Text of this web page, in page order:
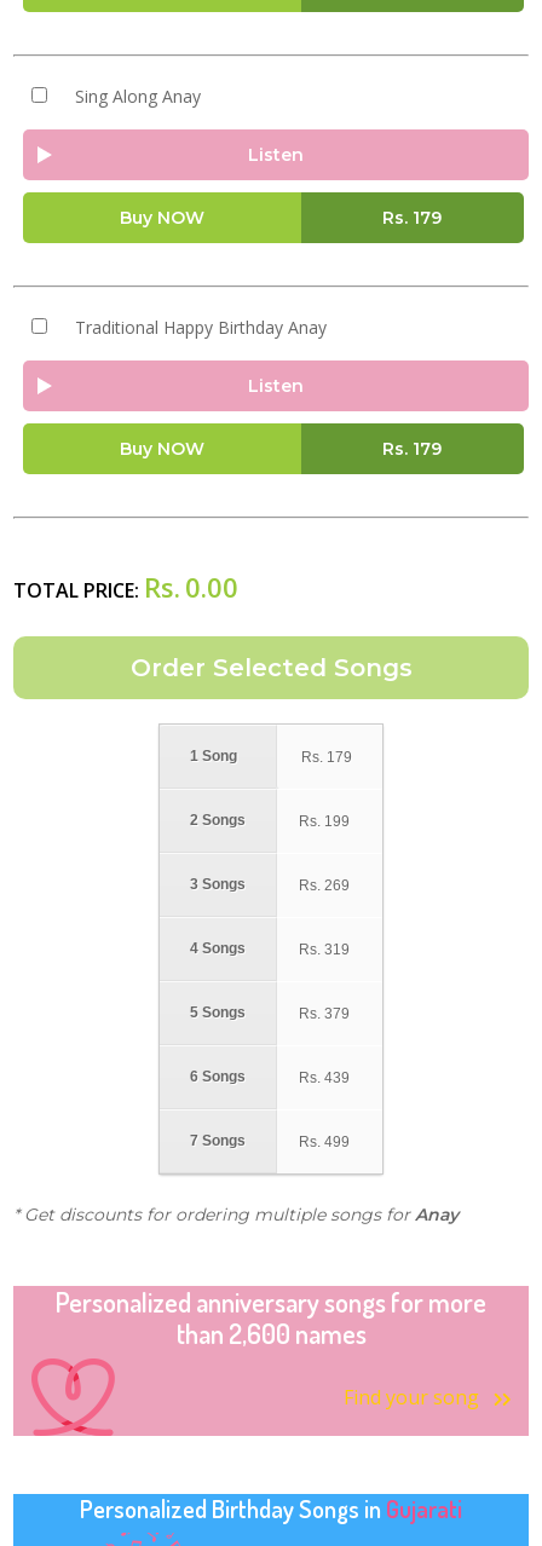
Sing Along Anay
Listen
Buy NOW Rs. 179
Traditional Happy Birthday Anay
Listen
Buy NOW Rs. 179
TOTAL PRICE: Rs. 0.00
1 Song
2 Songs
3 Songs
4 Songs
5 Songs
6 Songs
7 Songs
Rs. 179
Rs. 199
Rs. 269
Rs. 319
Rs. 379
Rs. 439
Rs. 499
* Get discounts for ordering multiple songs forAnay
Personalized anniversary songs for more
than 2,600 names
Find your song
Personalized Birthday Songs in Gujarati